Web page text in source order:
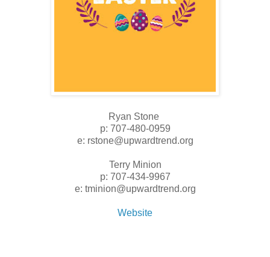
Ryan Stone
p: 707-480-0959
e: rstone@upwardtrend.org
Terry Minion
p: 707-434-9967
e: tminion@upwardtrend.org
Website